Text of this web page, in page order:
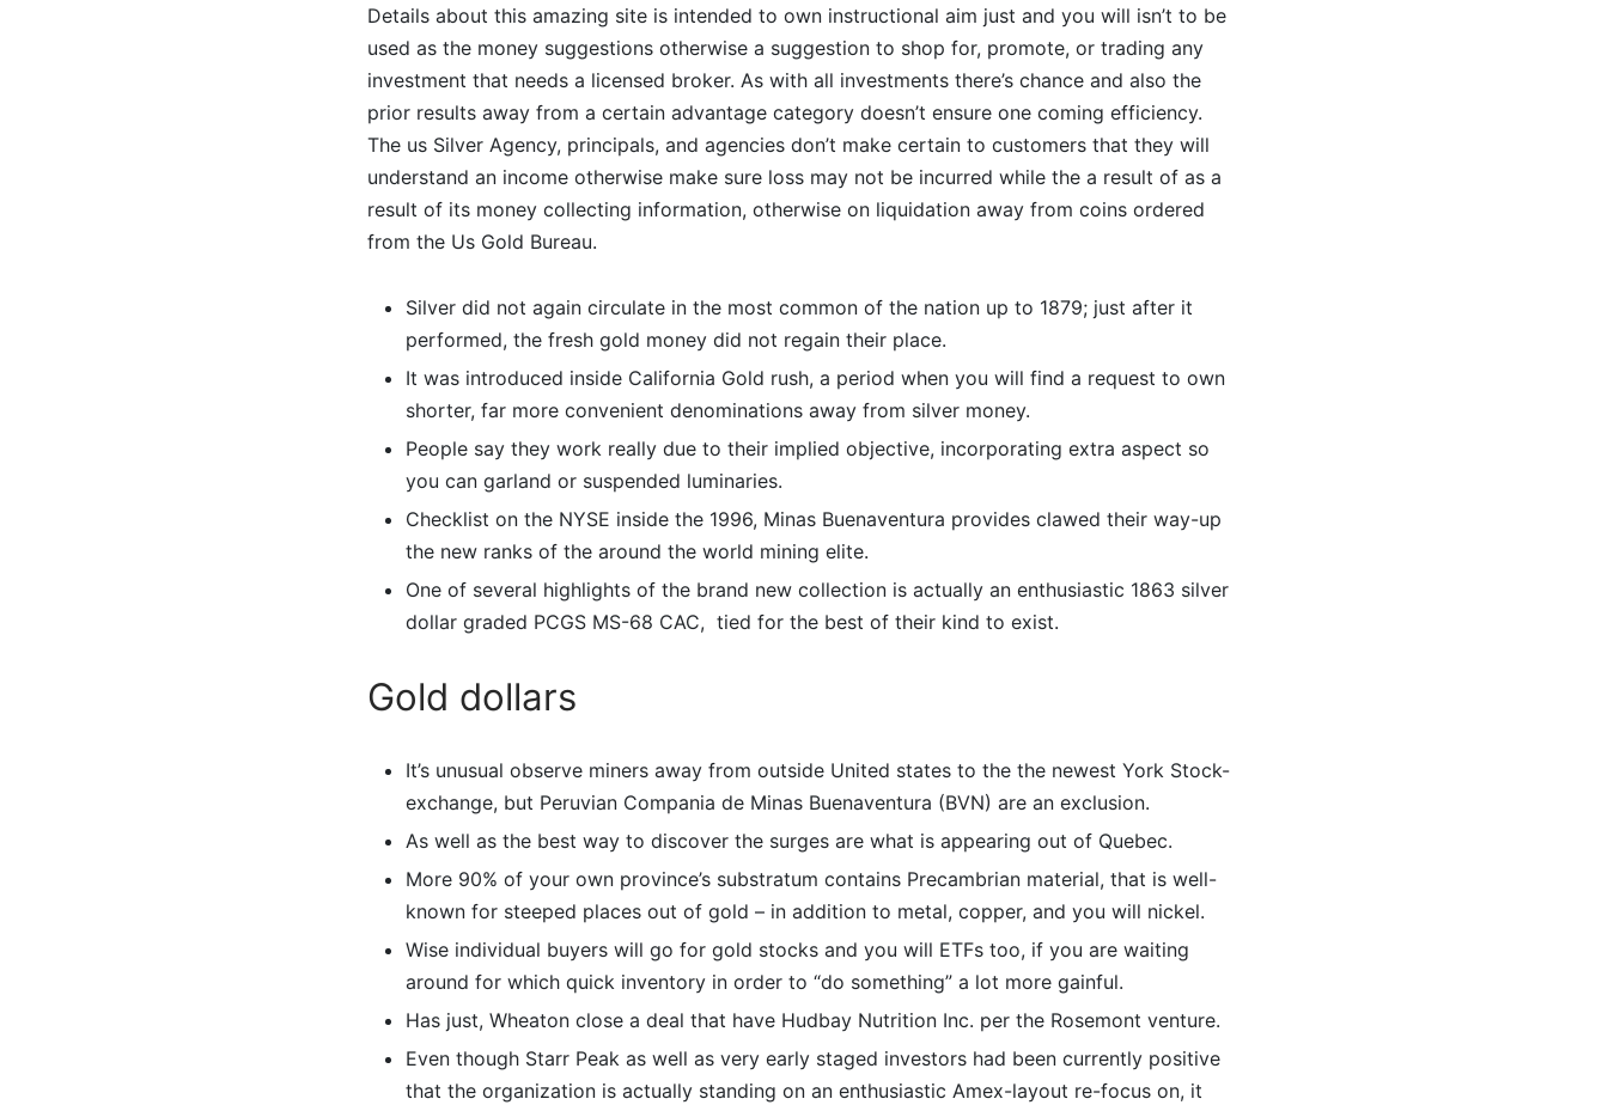
Details about this amazing site is intended to own instructional aim just and you will isn’t to be
used as the money suggestions otherwise a suggestion to shop for, promote, or trading any
investment that needs a licensed broker. As with all investments there’s chance and also the
prior results away from a certain advantage category doesn’t ensure one coming efficiency.
The us Silver Agency, principals, and agencies don’t make certain to customers that they will
understand an income otherwise make sure loss may not be incurred while the a result of as a
result of its money collecting information, otherwise on liquidation away from coins ordered
from the Us Gold Bureau.
Silver did not again circulate in the most common of the nation up to 1879; just after it
performed, the fresh gold money did not regain their place.
It was introduced inside California Gold rush, a period when you will find a request to own
shorter, far more convenient denominations away from silver money.
People say they work really due to their implied objective, incorporating extra aspect so
you can garland or suspended luminaries.
Checklist on the NYSE inside the 1996, Minas Buenaventura provides clawed their way-up
the new ranks of the around the world mining elite.
One of several highlights of the brand new collection is actually an enthusiastic 1863 silver
dollar graded PCGS MS-68 CAC, tied for the best of their kind to exist.
Gold dollars
It’s unusual observe miners away from outside United states to the the newest York Stock-
exchange, but Peruvian Compania de Minas Buenaventura (BVN) are an exclusion.
As well as the best way to discover the surges are what is appearing out of Quebec.
More 90% of your own province’s substratum contains Precambrian material, that is well-
known for steeped places out of gold – in addition to metal, copper, and you will nickel.
Wise individual buyers will go for gold stocks and you will ETFs too, if you are waiting
around for which quick inventory in order to “do something” a lot more gainful.
Has just, Wheaton close a deal that have Hudbay Nutrition Inc. per the Rosemont venture.
Even though Starr Peak as well as very early staged investors had been currently positive
that the organization is actually standing on an enthusiastic Amex-layout re-focus on, it